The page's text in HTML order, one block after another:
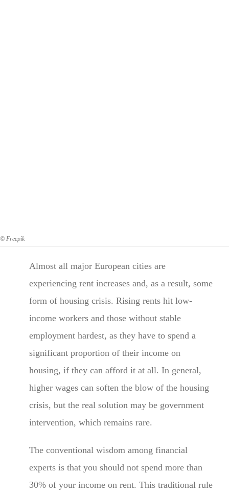
© Freepik
Almost all major European cities are
experiencing rent increases and, as a result, some
form of housing crisis. Rising rents hit low-
income workers and those without stable
employment hardest, as they have to spend a
significant proportion of their income on
housing, if they can afford it at all. In general,
higher wages can soften the blow of the housing
crisis, but the real solution may be government
intervention, which remains rare.
The conventional wisdom among financial
experts is that you should not spend more than
30% of your income on rent. This traditional rule